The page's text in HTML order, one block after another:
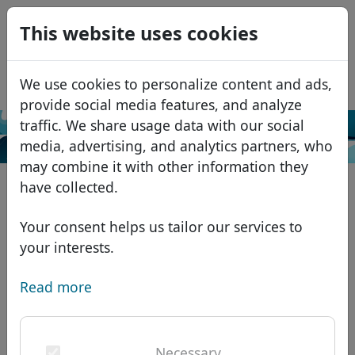
This website uses cookies
We use cookies to personalize content and ads,
provide social media features, and analyze
traffic. We share usage data with our social
media, advertising, and analytics partners, who
may combine it with other information they
have collected.
Your consent helps us tailor our services to
your interests.
Read more
Domains
Domain database
African domains
Asian domains
European domains
Discounts
Transfer
Search
Services
Domain FAQ
USD
EUR
GBP
Français
Italiano
Português
Română
Eesti
Search